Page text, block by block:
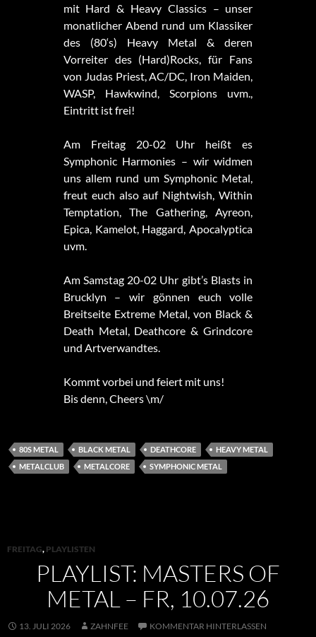
mit Hard & Heavy Classics – unser
monatlicher Abend rund um Klassiker
des (80‘s) Heavy Metal & deren
Vorreiter des (Hard)Rocks, für Fans
von Judas Priest, AC/DC, Iron Maiden,
WASP, Hawkwind, Scorpions uvm.,
Eintritt ist frei!
Am Freitag 20-02 Uhr heißt es
Symphonic Harmonies – wir widmen
uns allem rund um Symphonic Metal,
freut euch also auf Nightwish, Within
Temptation, The Gathering, Ayreon,
Epica, Kamelot, Haggard, Apocalyptica
uvm.
Am Samstag 20-02 Uhr gibt’s Blasts in
Brucklyn – wir gönnen euch volle
Breitseite Extreme Metal, von Black &
Death Metal, Deathcore & Grindcore
und Artverwandtes.
Kommt vorbei und feiert mit uns!
Bis denn, Cheers \m/
80S METAL BLACK METAL DEATHCORE
HEAVY METAL
METALCLUB
METALCORE SYMPHONIC METAL
FREITAG, PLAYLISTEN
PLAYLIST: MASTERS OF
METAL – FR, 10.07.26
13. JULI 2026 ZAHNFEE KOMMENTAR HINTERLASSEN